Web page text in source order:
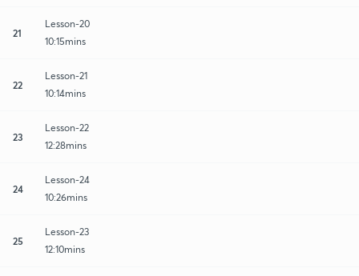
21
Lesson-20
10:15mins
22
Lesson-21
10:14mins
23
Lesson-22
12:28mins
24
Lesson-24
10:26mins
25
Lesson-23
12:10mins